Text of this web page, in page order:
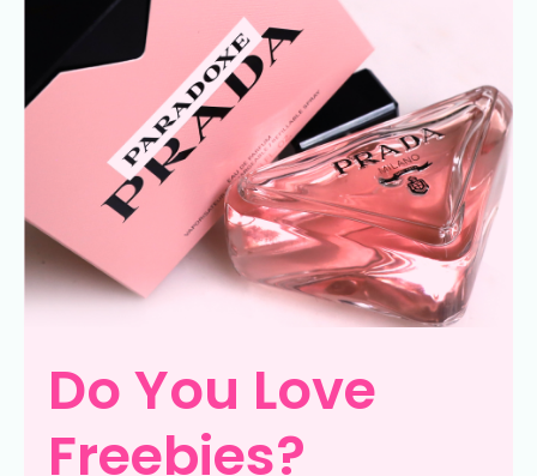
Do You Love
Freebies?